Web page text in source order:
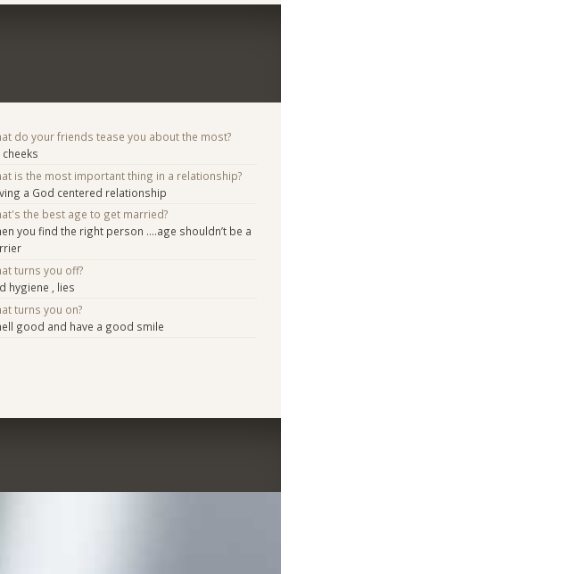
do your friends tease you about the most?
cheeks
is the most important thing in a relationship?
a God centered relationship
the best age to get married?
you find the right person ….age shouldn’t be a
turns you off?
hygiene , lies
turns you on?
good and have a good smile